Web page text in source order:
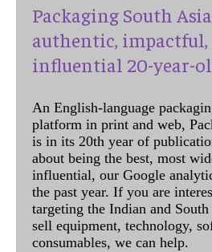
Packaging South
authentic, impactful,
influential 20-year-
An English-language
platform in print and web,
is in its 20th year of
about being the best, most
influential, our Google
the past year. If you are
targeting the Indian and
sell equipment, technology,
consumables, we can help.